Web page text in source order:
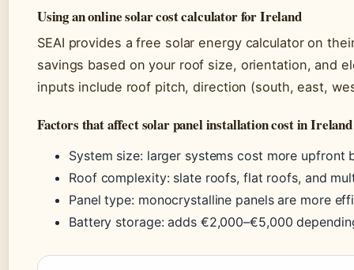
Using an online solar cost calculator for Ireland
SEAI provides a free solar energy calculator on
savings based on your roof size, orientation, and
inputs include roof pitch, direction (south, east,
Factors that affect solar panel installation cost in Ireland
System size: larger systems cost more upfront
Roof complexity: slate roofs, flat roofs, and
Panel type: monocrystalline panels are more
Battery storage: adds €2,000–€5,000